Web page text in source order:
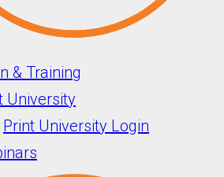
& Training
University
Print University Login